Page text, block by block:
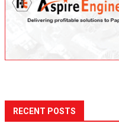
RECENT POSTS